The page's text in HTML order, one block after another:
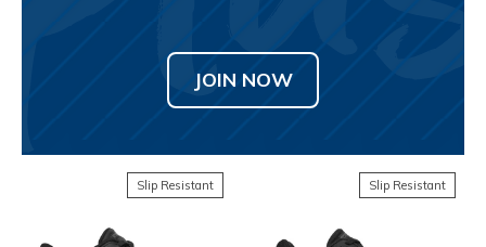
JOIN NOW
Slip Resistant Slip Resistant